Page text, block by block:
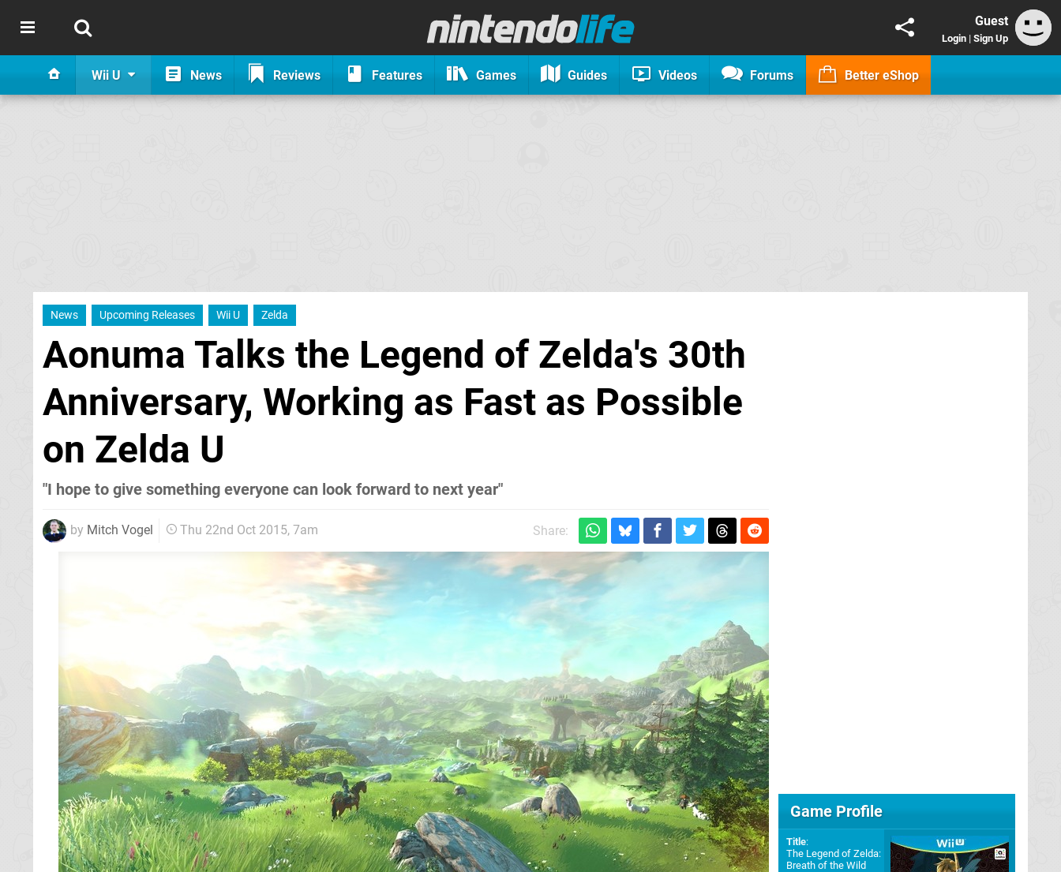
Guest
Login | Sign Up
Wii U News Reviews Features Games Guides Videos Forums Better eShop
News Upcoming Releases Wii U Zelda
Aonuma Talks the Legend of Zelda's 30th
Anniversary, Working as Fast as Possible
on Zelda U
"I hope to give something everyone can look forward to next year"
by Mitch Vogel Thu 22nd Oct 2015, 7am Share:
Game Profile
Title:
The Legend of Zelda:
Breath of the Wild